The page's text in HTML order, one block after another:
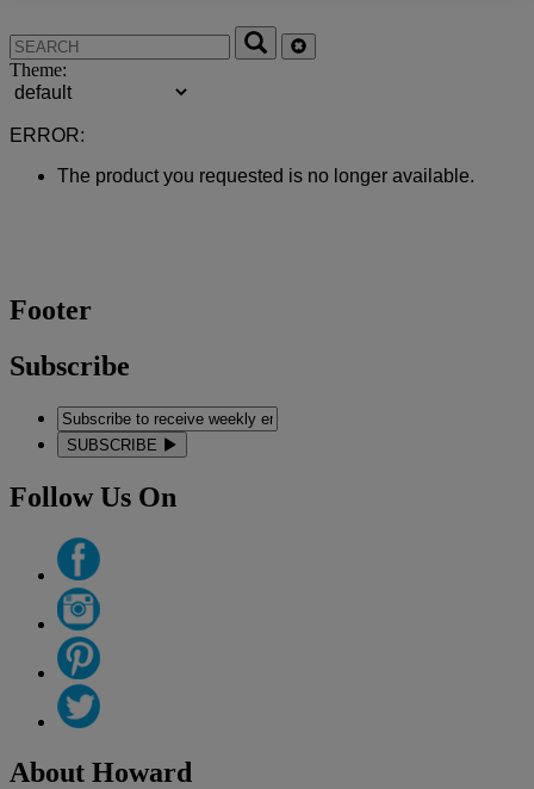
Theme:
ERROR:
The product you requested is no longer available.
Footer
Subscribe
SUBSCRIBE
Follow Us On
About Howard